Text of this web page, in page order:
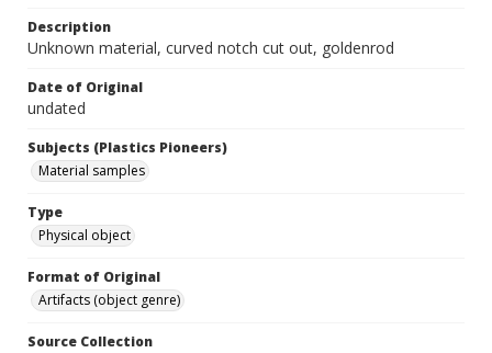
Description
Unknown material, curved notch cut out, goldenrod
Date of Original
undated
Subjects (Plastics Pioneers)
Material samples
Type
Physical object
Format of Original
Artifacts (object genre)
Source Collection